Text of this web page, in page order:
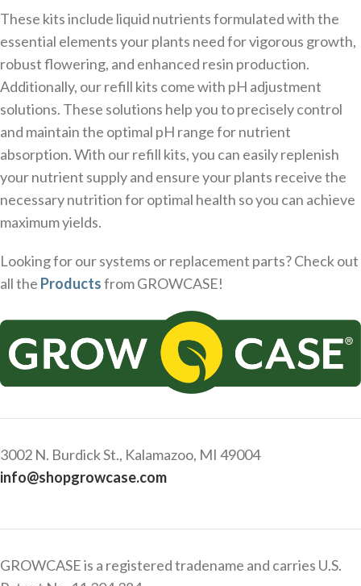
These kits include liquid nutrients formulated with the
essential elements your plants need for vigorous growth,
robust flowering, and enhanced resin production.
Additionally, our refill kits come with pH adjustment
solutions. These solutions help you to precisely control
and maintain the optimal pH range for nutrient
absorption. With our refill kits, you can easily replenish
your nutrient supply and ensure your plants receive the
necessary nutrition for optimal health so you can achieve
maximum yields.
Looking for our systems or replacement parts? Check out
all the Productsfrom GROWCASE!
3002 N. Burdick St., Kalamazoo, MI 49004
info@shopgrowcase.com
GROWCASE is a registered tradename and carries U.S.